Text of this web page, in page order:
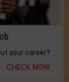
CHECK NOW